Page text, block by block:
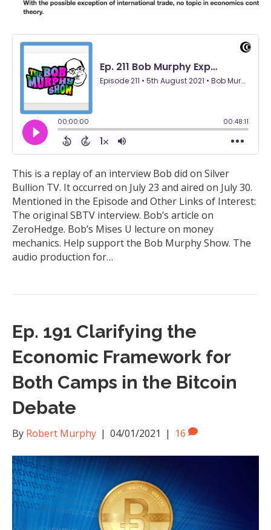
This is a replay of an interview Bob did on Silver
Bullion TV. It occurred on July 23 and aired on July 30.
Mentioned in the Episode and Other Links of Interest:
The original SBTV interview. Bob’s article on
ZeroHedge. Bob’s Mises U lecture on money
mechanics. Help support the Bob Murphy Show. The
audio production for…
Ep. 191 Clarifying the
Economic Framework for
Both Camps in the Bitcoin
Debate
By Robert Murphy | 04/01/2021 | 16